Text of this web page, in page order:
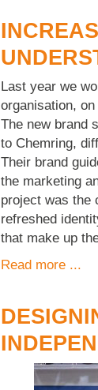
Last year we
organisation,
The new brand
to Chemring,
Their brand
the marketing
project was the
refreshed
that make up
Read more ...